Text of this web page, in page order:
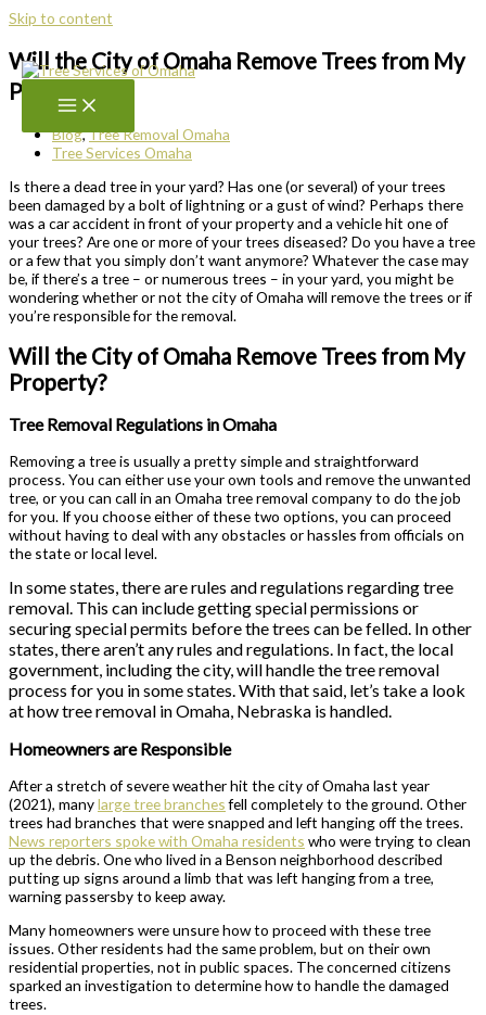
Skip to content
Will the City of Omaha Remove Trees from My
Property?
Blog,Tree Removal Omaha
Tree Services Omaha
Is there a dead tree in your yard? Has one (or several) of your trees
been damaged by a bolt of lightning or a gust of wind? Perhaps there
was a car accident in front of your property and a vehicle hit one of
your trees? Are one or more of your trees diseased? Do you have a tree
or a few that you simply don’t want anymore? Whatever the case may
be, if there’s a tree – or numerous trees – in your yard, you might be
wondering whether or not the city of Omaha will remove the trees or if
you’re responsible for the removal.
Will the City of Omaha Remove Trees from My
Property?
Tree Removal Regulations in Omaha
Removing a tree is usually a pretty simple and straightforward
process. You can either use your own tools and remove the unwanted
tree, or you can call in an Omaha tree removal company to do the job
for you. If you choose either of these two options, you can proceed
without having to deal with any obstacles or hassles from officials on
the state or local level.
In some states, there are rules and regulations regarding tree
removal. This can include getting special permissions or
securing special permits before the trees can be felled. In other
states, there aren’t any rules and regulations. In fact, the local
government, including the city, will handle the tree removal
process for you in some states. With that said, let’s take a look
at how tree removal in Omaha, Nebraska is handled.
Homeowners are Responsible
After a stretch of severe weather hit the city of Omaha last year
(2021), manylarge tree branchesfell completely to the ground. Other
trees had branches that were snapped and left hanging off the trees.
News reporters spoke with Omaha residents who were trying to clean
up the debris. One who lived in a Benson neighborhood described
putting up signs around a limb that was left hanging from a tree,
warning passersby to keep away.
Many homeowners were unsure how to proceed with these tree
issues. Other residents had the same problem, but on their own
residential properties, not in public spaces. The concerned citizens
sparked an investigation to determine how to handle the damaged
trees.